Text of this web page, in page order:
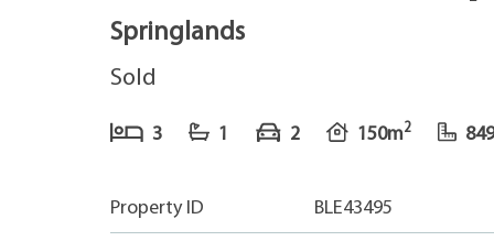
Springlands
Sold
3 1 2 150m2
Property ID BLE43495